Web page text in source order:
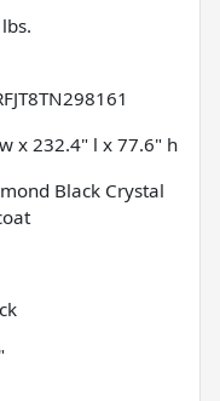
lbs.
x 232.4" l x 77.6" h
Black Crystal